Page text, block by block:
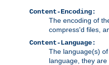
Content-Encoding:
The encoding of
compress'd files,
Content-Language:
The language(s)
language, they are